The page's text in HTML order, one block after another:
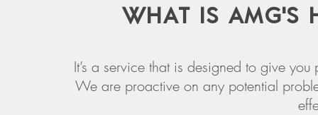
WHAT IS AMG'S
It’s a service that is designed to give
We are proactive on any potential